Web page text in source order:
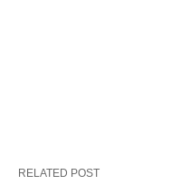
RELATED POST